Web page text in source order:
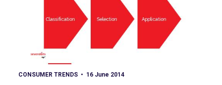
CONSUMER TRENDS 16 June 2014